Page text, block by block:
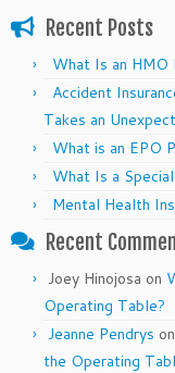
Recent Posts
What Is an HMO
Accident
Takes an
What is an EPO
What Is a
Mental Health
Recent
Joey Hinojosa on
Operating Table?
Jeanne Pendrys on
the Operating